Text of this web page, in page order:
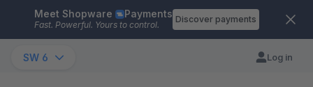
Skip to main content
Meet Shopware Payments
Fast. Powerful. Yours to control.
Discover payments
SW 6 Log in